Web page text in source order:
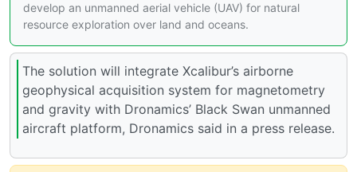
develop an unmanned aerial vehicle (UAV) for natural
resource exploration over land and oceans.
The solution will integrate Xcalibur’s airborne
geophysical acquisition system for magnetometry
and gravity with Dronamics’ Black Swan unmanned
aircraft platform, Dronamics said in a press release.